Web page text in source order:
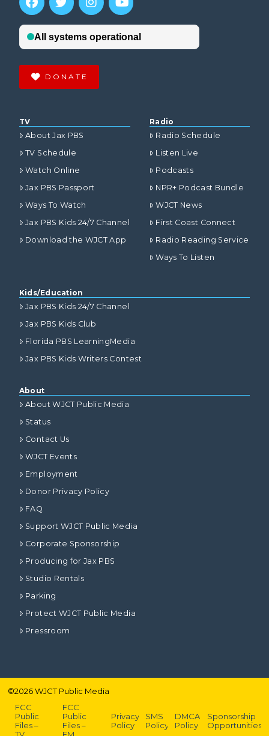
DONATE
TV
About Jax PBS
TV Schedule
Watch Online
Jax PBS Passport
Ways To Watch
Jax PBS Kids 24/7 Channel
Download the WJCT App
Radio
Radio Schedule
Listen Live
Podcasts
NPR+ Podcast Bundle
WJCT News
First Coast Connect
Radio Reading Service
Ways To Listen
Kids/Education
Jax PBS Kids 24/7 Channel
Jax PBS Kids Club
Florida PBS LearningMedia
Jax PBS Kids Writers Contest
About
About WJCT Public Media
Status
Contact Us
WJCT Events
Employment
Donor Privacy Policy
FAQ
Support WJCT Public Media
Corporate Sponsorship
Producing for Jax PBS
Studio Rentals
Parking
Protect WJCT Public Media
Pressroom
©2026WJCT Public Media
FCC
Public
Files –
FCC
Public
Files –
Privacy
Policy
SMS
Policy
DMCA
Policy
Sponsorship
Opportunities